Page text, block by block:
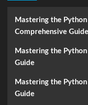
Mastering the
Comprehensive Guide
Mastering the
Guide
Mastering the
Guide